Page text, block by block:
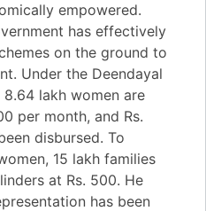
empowered.
has effectively
on the ground to
Under the Deendayal
8.64 lakh women are
per month, and Rs.
disbursed. To
15 lakh families
at Rs. 500. He
has been